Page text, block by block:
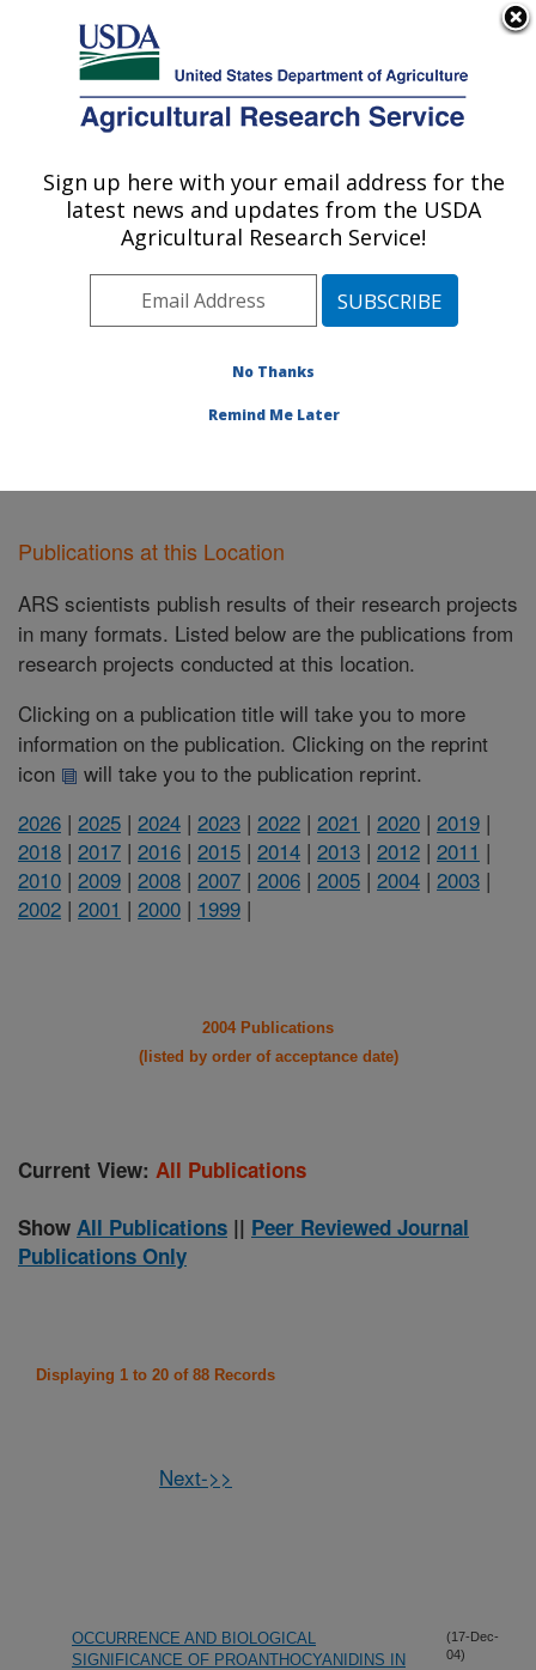
Here's how you know
Agricultural Research Service
U.S. DEPARTMENT OF AGRICULTURE
Microbiome and Metabolism Research
Unit: Little Rock, AR
Southeast Area Little Rock, Arkansas
Publications at this Location» Publications at this
Publications at this Location
ARS scientists publish results of their research projects
in many formats. Listed below are the publications from
research projects conducted at this location.
Clicking on a publication title will take you to more
information on the publication. Clicking on the reprint
icon
will take you to the publication reprint.
2026 | 2025 | 2024 | 2023 | 2022 | 2021 | 2020 | 2019 |
2018 | 2017 | 2016 | 2015 | 2014 | 2013 | 2012 | 2011 |
2010 | 2009 | 2008 | 2007 | 2006 | 2005 | 2004 | 2003 |
2002 | 2001 | 2000 | 1999 |
2004 Publications
(listed by order of acceptance date)
Current View: All Publications
Show All Publications || Peer Reviewed Journal
Publications Only
Displaying 1 to 20 of 88 Records
Next->>
OCCURRENCE AND BIOLOGICAL
SIGNIFICANCE OF PROANTHOCYANIDINS IN
(17-Dec-
04)
Sign up here with your email address for the
latest news and updates from the USDA
Agricultural Research Service!
No Thanks
Remind Me Later